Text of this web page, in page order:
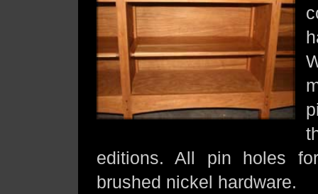
editions. All pin holes
brushed nickel hardware.